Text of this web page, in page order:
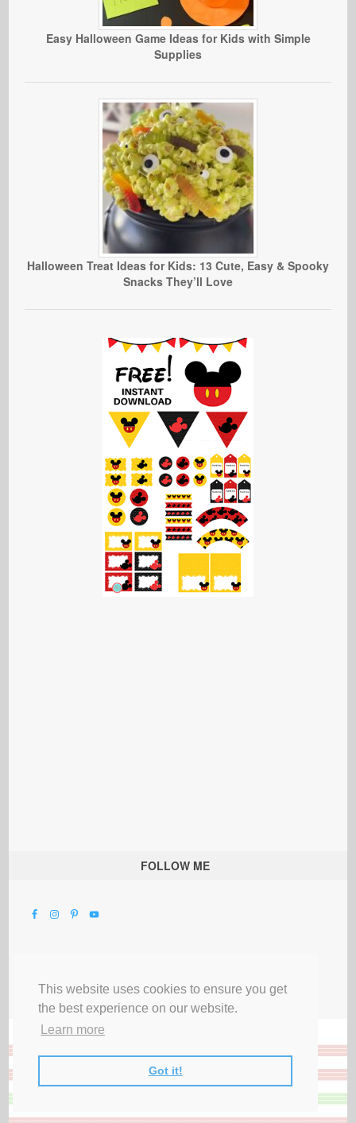
This website uses cookies to ensure you get
the best experience on our website.
Learn more
Got it!
Easy Halloween Game Ideas for Kids with Simple
Supplies
Halloween Treat Ideas for Kids: 13 Cute, Easy & Spooky
Snacks They’ll Love
FOLLOW ME
Privacy Terms & Disclosures